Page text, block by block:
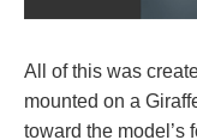
All of this was
mounted on a
toward the model’s